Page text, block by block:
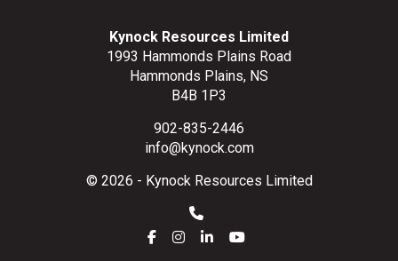
Kynock Resources Limited
1993 Hammonds Plains Road
Hammonds Plains, NS
B4B 1P3
902-835-2446
info@kynock.com
© 2026 - Kynock Resources Limited